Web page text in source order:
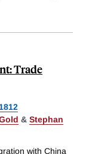
Trade
& Stephan
with China